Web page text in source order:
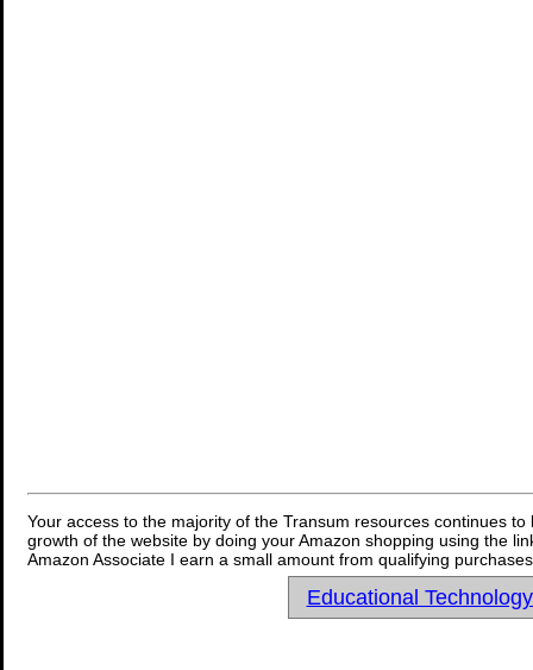
Your access to the majority of the Transum resources continues
growth of the website by doing your Amazon shopping using the
Amazon Associate I earn a small amount from qualifying
Educational